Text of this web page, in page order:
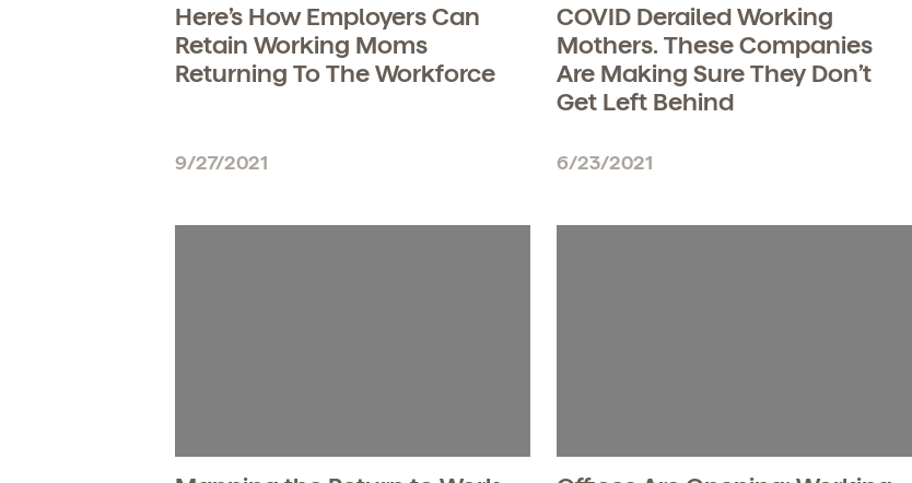
Here’s How Employers Can
Retain Working Moms
Returning To The Workforce
9/27/2021
COVID Derailed Working
Mothers. These Companies
Are Making Sure They Don’t
Get Left Behind
6/23/2021